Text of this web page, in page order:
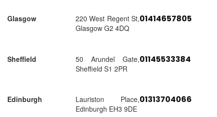
Glasgow
220 West Regent St,
Glasgow G2 4DQ
01414657805
Sheffield
50 Arundel Gate,
Sheffield S1 2PR
01145533384
Edinburgh
Lauriston Place,
Edinburgh EH3 9DE
01313704066